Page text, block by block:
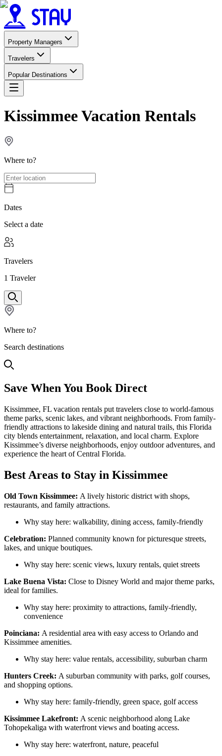
Property Managers
Travelers
Popular Destinations
Kissimmee Vacation Rentals
Where to?
Dates
Select a date
Travelers
1 Traveler
Where to?
Search destinations
Save When You Book Direct
Kissimmee, FL vacation rentals put travelers close to world-famous
theme parks, scenic lakes, and vibrant neighborhoods. From family-
friendly attractions to lakeside dining and natural trails, this Florida
city blends entertainment, relaxation, and local charm. Explore
Kissimmee’s diverse neighborhoods, enjoy outdoor adventures, and
experience the heart of Central Florida.
Best Areas to Stay in Kissimmee
Old Town Kissimmee: A lively historic district with shops,
restaurants, and family attractions.
Why stay here: walkability, dining access, family-friendly
Celebration: Planned community known for picturesque streets,
lakes, and unique boutiques.
Why stay here: scenic views, luxury rentals, quiet streets
Lake Buena Vista: Close to Disney World and major theme parks,
ideal for families.
Why stay here: proximity to attractions, family-friendly,
convenience
Poinciana: A residential area with easy access to Orlando and
Kissimmee amenities.
Why stay here: value rentals, accessibility, suburban charm
Hunters Creek: A suburban community with parks, golf courses,
and shopping options.
Why stay here: family-friendly, green space, golf access
Kissimmee Lakefront: A scenic neighborhood along Lake
Tohopekaliga with waterfront views and boating access.
Why stay here: waterfront, nature, peaceful